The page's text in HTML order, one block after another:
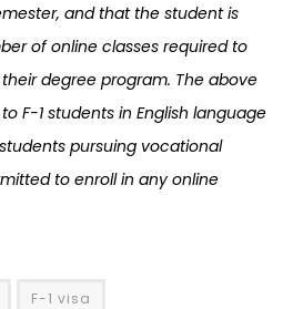
and that the student is
of online classes required to
degree program. The above
F-1 students in English language
pursuing vocational
to enroll in any online
F-1 visa